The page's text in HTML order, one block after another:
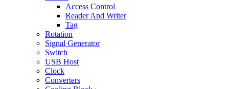
Access Control
Reader And Writer
Tag
Rotation
Signal Generator
Switch
USB Host
Clock
Converters